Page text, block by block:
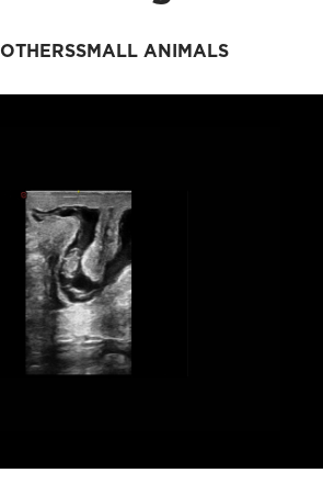
OTHERSSMALL ANIMALS